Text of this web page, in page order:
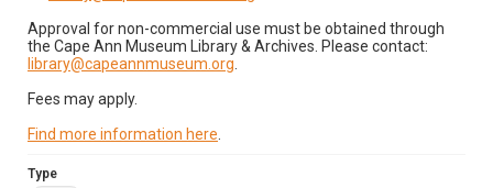
Approval for non-commercial use must be obtained through
the Cape Ann Museum Library & Archives. Please contact:
library@capeannmuseum.org
Fees may apply.
Find more information here
Type